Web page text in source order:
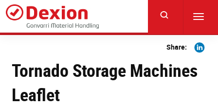
Skip
main
content
Share:
Share
Tornado Storage Machines
Leaflet